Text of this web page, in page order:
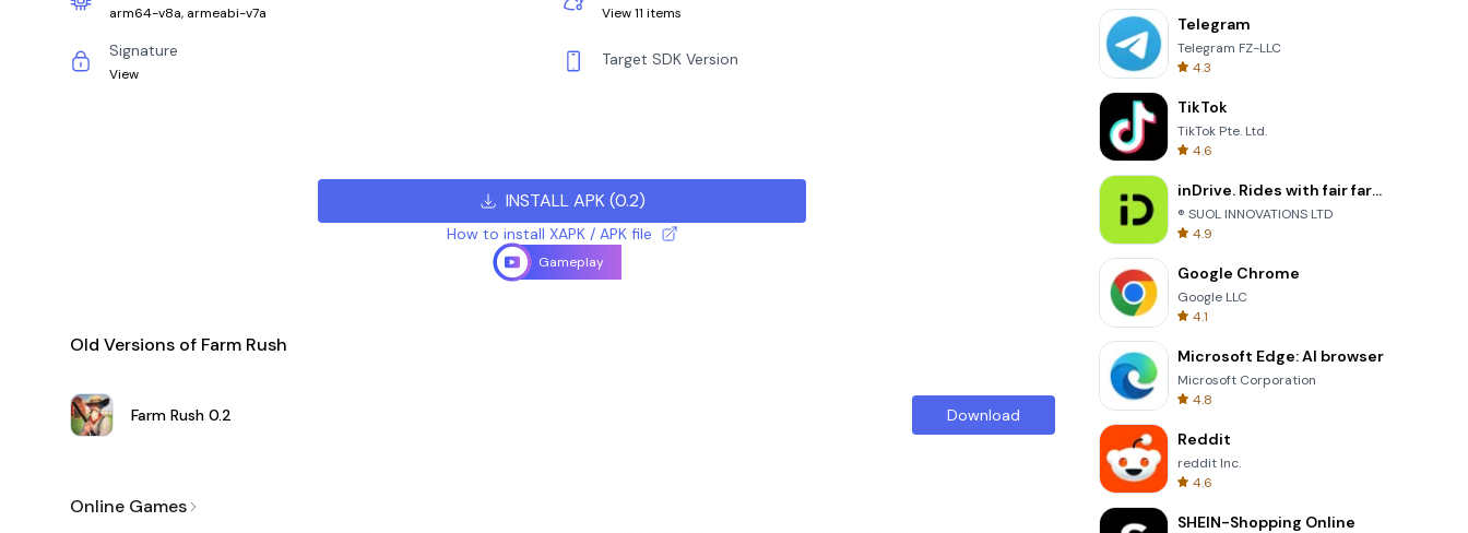
arm64-v8a, armeabi-v7a View 11 items
Signature
View
Target SDK Version
INSTALL APK(0.2)
How to install XAPK / APK file
Gameplay
Old Versions of Farm Rush
Farm Rush 0.2 Download
Online Games
Telegram
Telegram FZ-LLC
4.3
TikTok
TikTok Pte. Ltd.
4.6
inDrive. Rides with fair fares
® SUOL INNOVATIONS LTD
4.9
Google Chrome
Google LLC
4.1
Microsoft Edge: AI browser
Microsoft Corporation
4.8
Reddit
reddit Inc.
4.6
SHEIN-Shopping Online